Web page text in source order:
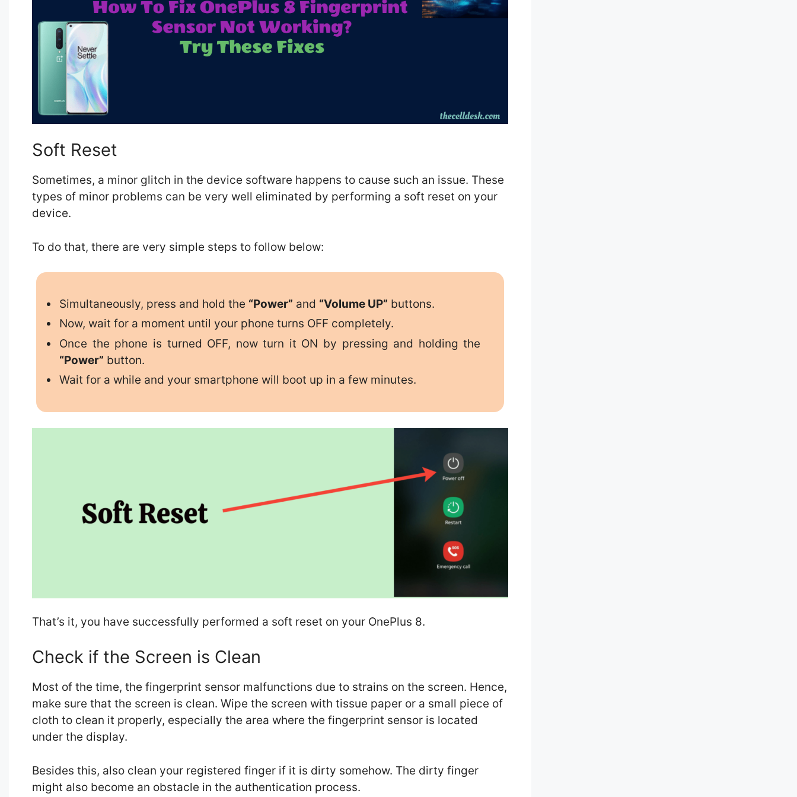
Soft Reset
Sometimes, a minor glitch in the device software happens to cause such an issue. These
types of minor problems can be very well eliminated by performing a soft reset on your
device.
To do that, there are very simple steps to follow below:
Simultaneously, press and hold the “Power” and “Volume UP” buttons.
Now, wait for a moment until your phone turns OFF completely.
Once the phone is turned OFF, now turn it ON by pressing and holding the
“Power” button.
Wait for a while and your smartphone will boot up in a few minutes.
That’s it, you have successfully performed a soft reset on your OnePlus 8.
Check if the Screen is Clean
Most of the time, the fingerprint sensor malfunctions due to strains on the screen. Hence,
make sure that the screen is clean. Wipe the screen with tissue paper or a small piece of
cloth to clean it properly, especially the area where the fingerprint sensor is located
under the display.
Besides this, also clean your registered finger if it is dirty somehow. The dirty finger
might also become an obstacle in the authentication process.